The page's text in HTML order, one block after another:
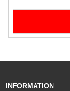
INFORMATION